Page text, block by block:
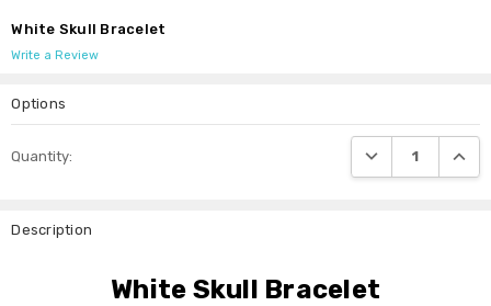
White Skull Bracelet
Write a Review
Options
Stock:
Quantity: DECREASE
Description
White Skull Bracelet